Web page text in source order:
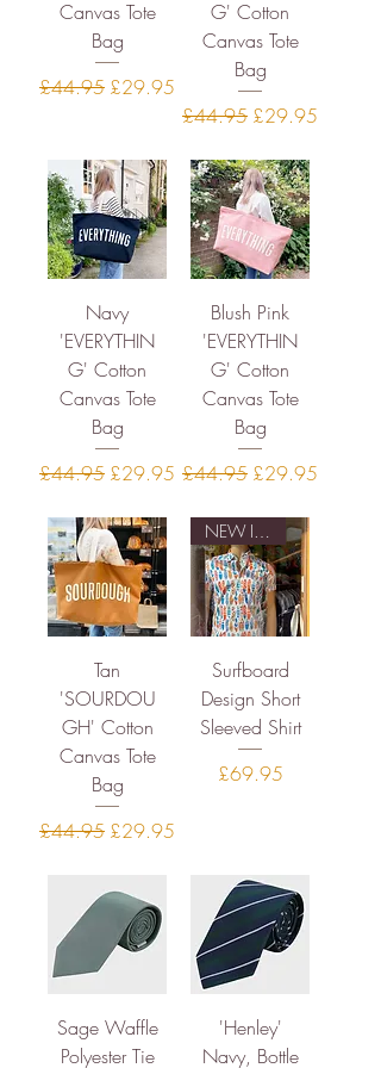
Canvas Tote
Bag
Regular Price
£44.95 Sale Price
£29.95
G' Cotton
Canvas Tote
Bag
Regular Price
£44.95 Sale Price
£29.95
Navy
'EVERYTHIN
G' Cotton
Canvas Tote
Bag
Regular Price
£44.95 Sale Price
£29.95
Blush Pink
'EVERYTHIN
G' Cotton
Canvas Tote
Bag
Regular Price
£44.95 Sale Price
£29.95
Tan
'SOURDOU
GH' Cotton
Canvas Tote
Bag
Regular Price
£44.95 Sale Price
£29.95
Surfboard
Design Short
Sleeved Shirt
Price
£69.95
Sage Waffle
Polyester Tie
'Henley'
Navy, Bottle